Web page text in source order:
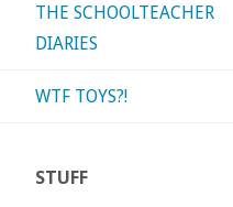
THE SCHOOLTEACHER
DIARIES
WTF TOYS?!
STUFF